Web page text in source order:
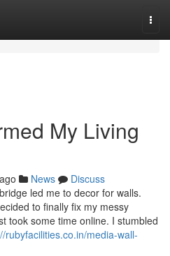
My Living
News
Discuss
led me to decor for walls.
to finally fix my messy
took some time online. I stumbled
rubyfacilities.co.in/media-wall-